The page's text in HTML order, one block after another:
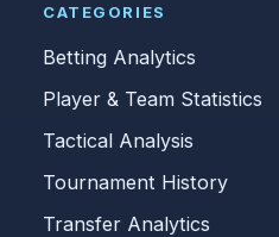
CATEGORIES
Betting Analytics
Player & Team Statistics
Tactical Analysis
Tournament History
Transfer Analytics